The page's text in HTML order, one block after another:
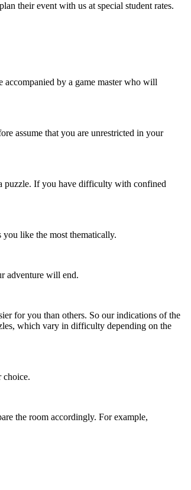
their event with us at special student rates.
by a game master who will
assume that you are unrestricted in your
puzzle. If you have difficulty with confined
like the most thematically.
adventure will end.
for you than others. So our indications of the
which vary in difficulty depending on the
choice.
the room accordingly. For example,